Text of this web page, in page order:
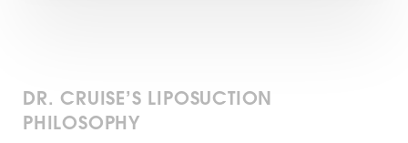
DR. CRUISE’S LIPOSUCTION
PHILOSOPHY